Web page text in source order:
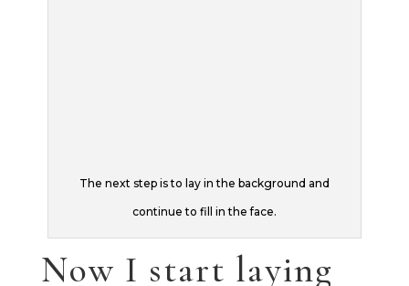
the background
against the